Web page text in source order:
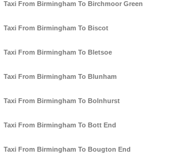
Taxi From Birmingham To Birchmoor Green
Taxi From Birmingham To Biscot
Taxi From Birmingham To Bletsoe
Taxi From Birmingham To Blunham
Taxi From Birmingham To Bolnhurst
Taxi From Birmingham To Bott End
Taxi From Birmingham To Bougton End